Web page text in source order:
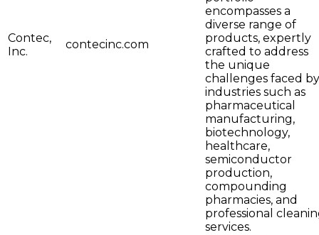
Contec,
Inc.
contecinc.com
encompasses a
diverse range of
products, expertly
crafted to address
the unique
challenges faced by
industries such as
pharmaceutical
manufacturing,
biotechnology,
healthcare,
semiconductor
production,
compounding
pharmacies, and
professional
services.